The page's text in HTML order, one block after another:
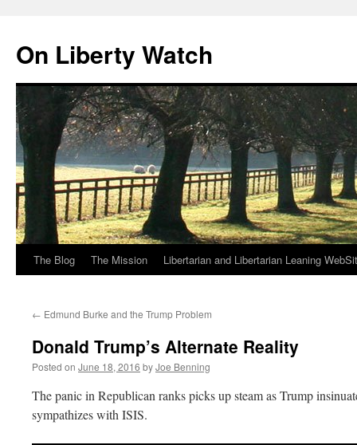
content
On Liberty Watch
The Blog The Mission Libertarian and Libertarian Leaning
← Edmund Burke and the Trump Problem
Donald Trump’s Alternate Reality
Posted on June 18, 2016 byJoe Benning
The panic in Republican ranks picks up steam as Trump
sympathizes with ISIS.